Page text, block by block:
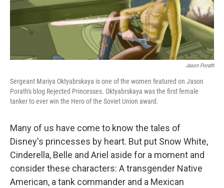
Jason Porath
Sergeant Mariya Oktyabrskaya is one of the women featured on Jason
Porath's blog Rejected Princesses. Oktyabrskaya was the first female
tanker to ever win the Hero of the Soviet Union award.
Many of us have come to know the tales of
Disney's princesses by heart. But put Snow White,
Cinderella, Belle and Ariel aside for a moment and
consider these characters: A transgender Native
American, a tank commander and a Mexican